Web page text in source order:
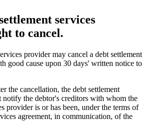
services
to cancel.
provider may cancel a debt settlement
good cause upon 30 days' written notice to
the cancellation, the debt settlement
notify the debtor's creditors with whom the
provider is or has been, under the terms of
agreement, in communication, of the